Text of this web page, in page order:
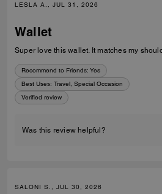
LESLA A., JUL 31, 2026
Wallet
Super love this wallet. It matches my
Recommend to Friends: Yes
Best Uses: Travel, Special Occasion
Verified review
Was this review helpful?
SALONI S., JUL 30, 2026